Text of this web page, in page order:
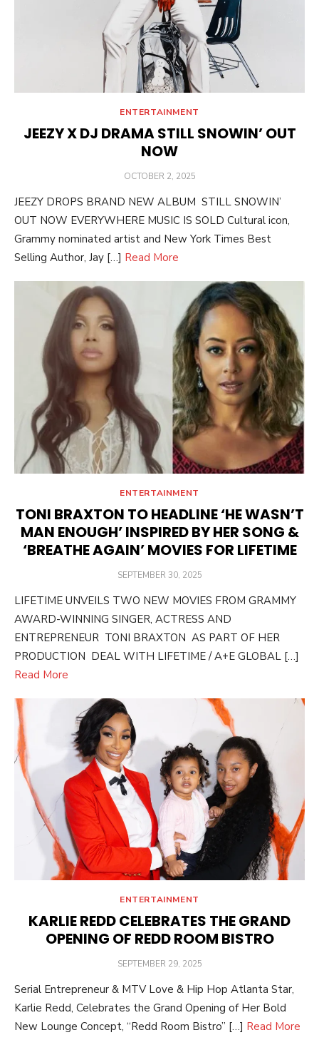
ENTERTAINMENT
JEEZY X DJ DRAMA STILL SNOWIN’ OUT
NOW
POSTED
OCTOBER 2, 2025
JEEZY DROPS BRAND NEW ALBUM STILL SNOWIN’
OUT NOW EVERYWHERE MUSIC IS SOLD Cultural icon,
Grammy nominated artist and New York Times Best
Selling Author, Jay […] Read More
ENTERTAINMENT
TONI BRAXTON TO HEADLINE ‘HE WASN’T
MAN ENOUGH’ INSPIRED BY HER SONG &
‘BREATHE AGAIN’ MOVIES FOR LIFETIME
POSTED
SEPTEMBER 30, 2025
LIFETIME UNVEILS TWO NEW MOVIES FROM GRAMMY
AWARD-WINNING SINGER, ACTRESS AND
ENTREPRENEUR TONI BRAXTON AS PART OF HER
PRODUCTION DEAL WITH LIFETIME / A+E GLOBAL […]
Read More
ENTERTAINMENT
KARLIE REDD CELEBRATES THE GRAND
OPENING OF REDD ROOM BISTRO
POSTED
SEPTEMBER 29, 2025
Serial Entrepreneur & MTV Love & Hip Hop Atlanta Star,
Karlie Redd, Celebrates the Grand Opening of Her Bold
New Lounge Concept, “Redd Room Bistro” […] Read More